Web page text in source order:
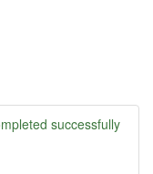
successfully